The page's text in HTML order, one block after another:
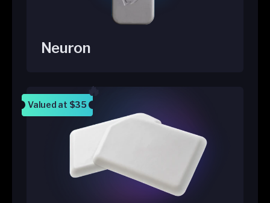
Neuron
Valued at $35